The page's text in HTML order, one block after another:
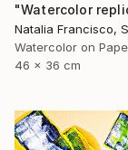
Natalia Francisco,
Watercolor on
46 x 36 cm